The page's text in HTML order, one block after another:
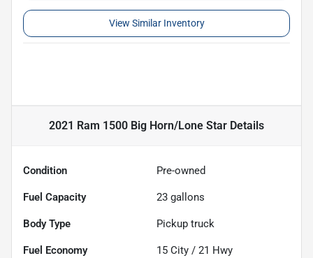
View Similar Inventory
2021 Ram 1500 Big Horn/Lone Star Details
Condition Pre-owned
Fuel Capacity 23 gallons
Body Type Pickup truck
Fuel Economy 15 City / 21 Hwy